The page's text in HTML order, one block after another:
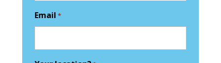
Email *